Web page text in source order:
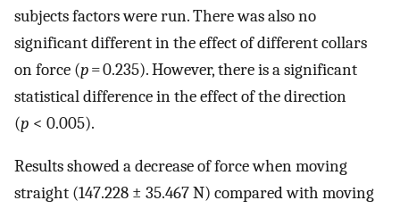
subjects factors were run. There was also no
significant different in the effect of different collars
on force (p= 0.235). However, there is a significant
statistical difference in the effect of the direction
(p < 0.005).
Results showed a decrease of force when moving
straight (147.228 ± 35.467 N) compared with moving